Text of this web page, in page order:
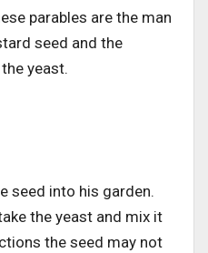
parables are the man
seed and the
yeast.
seed into his garden.
the yeast and mix it
the seed may not